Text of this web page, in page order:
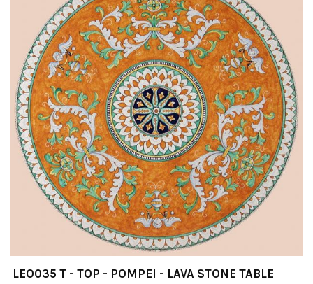
LEO035 T - TOP - POMPEI - LAVA STONE TABLE